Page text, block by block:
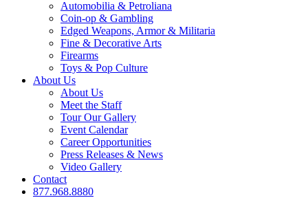
Automobilia & Petroliana
Coin-op & Gambling
Edged Weapons, Armor & Militaria
Fine & Decorative Arts
Firearms
Toys & Pop Culture
About Us
About Us
Meet the Staff
Tour Our Gallery
Event Calendar
Career Opportunities
Press Releases & News
Video Gallery
Contact
877.968.8880